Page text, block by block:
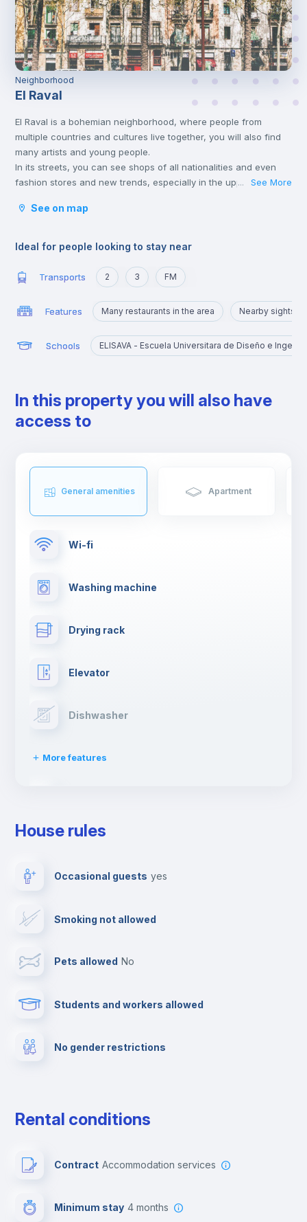
Neighborhood
El Raval
El Raval is a bohemian neighborhood, where people from
multiple countries and cultures live together, you will also find
many artists and young people.
In its streets, you can see shops of all nationalities and even
fashion stores and new trends, especially in the upper part of
includes the historic center of the city.
... See More
See on map
Ideal for people looking to stay near
Transports 2 3 FM
Features Many restaurants in the area Nearby sights
Schools ELISAVA - Escuela Universitara de Diseño e
In this property you will also have
access to
General amenities Apartment
Wi-fi
Washing machine
Drying rack
Elevator
Dishwasher
More features
Cable TV
Private parking
House rules
Occasional guests yes
Smoking not allowed
Pets allowed no
Students and workers allowed
No gender restrictions
Rental conditions
Contract Accommodation services
Minimum stay 4 months